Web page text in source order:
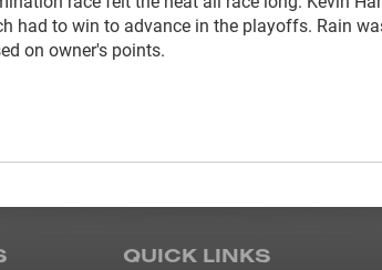
had to win to advance in the playoffs. Rain
on owner's points.
QUICK LINKS